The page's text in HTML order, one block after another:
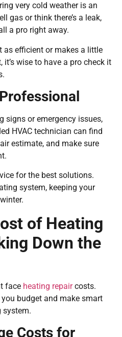
very cold weather is an
gas or think there’s a leak,
a pro right away.
as efficient or makes a little
it’s wise to have a pro check it
signs or emergency issues,
HVAC technician can find
estimate, and make sure
for the best solutions.
system, keeping your
of Heating
Down the
face heating repaircosts.
budget and make smart
system.
Costs for